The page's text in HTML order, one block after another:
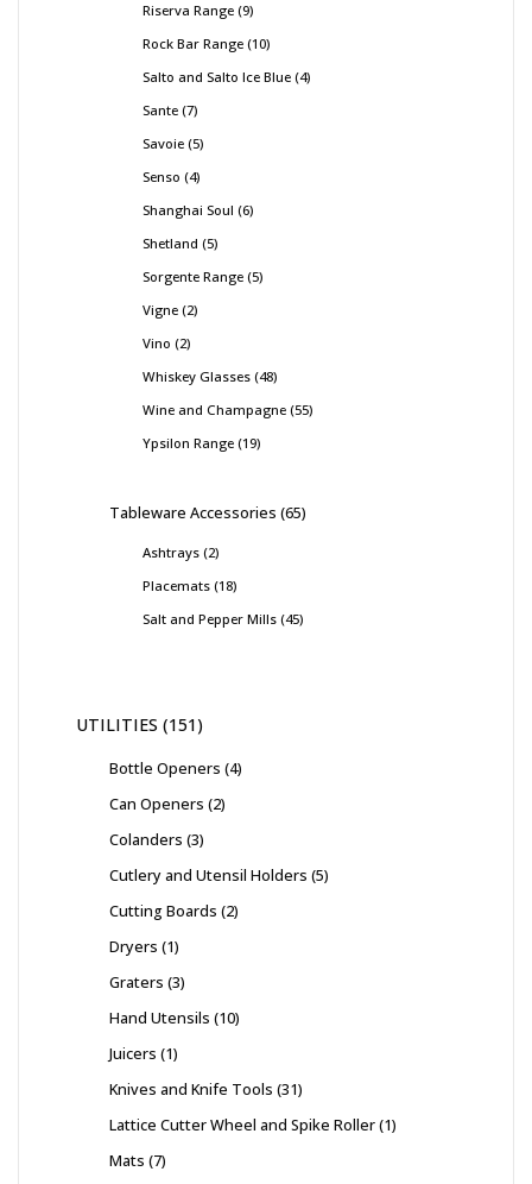
Riserva Range 9
Rock Bar Range 10
Salto and Salto Ice Blue 4
Sante 7
Savoie 5
Senso 4
Shanghai Soul 6
Shetland 5
Sorgente Range 5
Vigne 2
Vino 2
Whiskey Glasses 48
Wine and Champagne 55
Ypsilon Range 19
Tableware Accessories 65
Ashtrays 2
Placemats 18
Salt and Pepper Mills 45
UTILITIES 151
Bottle Openers 4
Can Openers 2
Colanders 3
Cutlery and Utensil Holders 5
Cutting Boards 2
Dryers 1
Graters 3
Hand Utensils 10
Juicers 1
Knives and Knife Tools 31
Lattice Cutter Wheel and Spike Roller 1
Mats 7